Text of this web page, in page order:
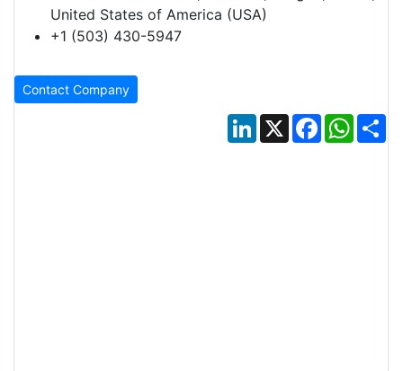
United States of America (USA)
+1 (503) 430-5947
Contact Company
LinkedIn
X Facebook